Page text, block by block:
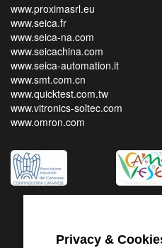
www.proximasrl.eu
www.seica.fr
www.seica-na.com
www.seicachina.com
www.seica-automation.it
www.smt.com.cn
www.quicktest.com.tw
www.vitronics-soltec.com
www.omron.com
Privacy &